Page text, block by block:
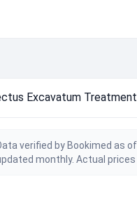
Excavatum Treatment
verified by Bookimed as
monthly. Actual prices